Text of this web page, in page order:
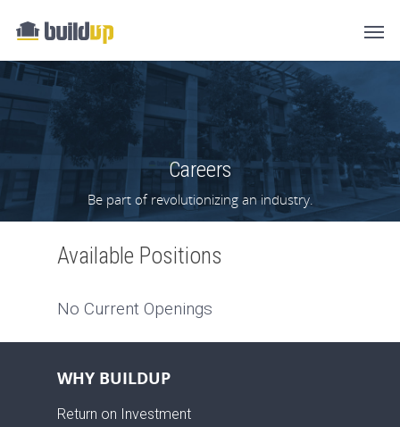
Careers
Be part of revolutionizing an industry.
Available Positions
No Current Openings
WHY BUILDUP
Return on Investment